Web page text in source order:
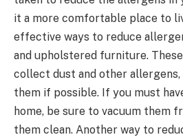
it a more comfortable place to
effective ways to reduce
and upholstered furniture.
collect dust and other allergens,
them if possible. If you must
home, be sure to vacuum them
them clean. Another way to